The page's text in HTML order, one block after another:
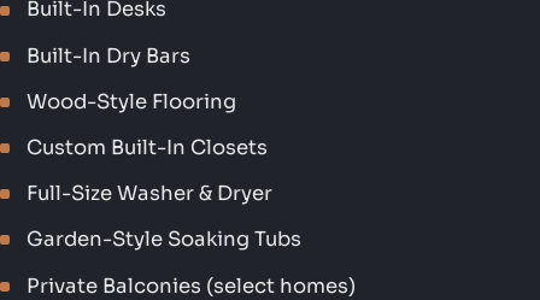
Built-In Desks
Built-In Dry Bars
Wood-Style Flooring
Custom Built-In Closets
Full-Size Washer & Dryer
Garden-Style Soaking Tubs
Private Balconies (select homes)